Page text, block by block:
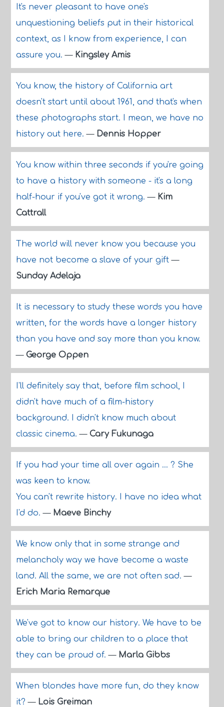
It's never pleasant to have one's
unquestioning beliefs put in their historical
context, as I know from experience, I can
assure you.— Kingsley Amis
You know, the history of California art
doesn't start until about 1961, and that's when
these photographs start. I mean, we have no
history out here.— Dennis Hopper
You know within three seconds if you're going
to have a history with someone - it's a long
half-hour if you've got it wrong.— Kim
Cattrall
The world will never know you because you
have not become a slave of your gift—
Sunday Adelaja
It is necessary to study these words you have
written, for the words have a longer history
than you have and say more than you know.
— George Oppen
I'll definitely say that, before film school, I
didn't have much of a film-history
background. I didn't know much about
classic cinema.— Cary Fukunaga
If you had your time all over again ... ? She
was keen to know.
You can't rewrite history. I have no idea what
I'd do.— Maeve Binchy
We know only that in some strange and
melancholy way we have become a waste
land. All the same, we are not often sad.—
Erich Maria Remarque
We've got to know our history. We have to be
able to bring our children to a place that
they can be proud of.— Marla Gibbs
When blondes have more fun, do they know
it?— Lois Greiman